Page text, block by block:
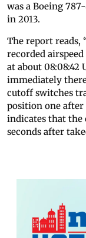
was a Boeing
in 2013.
The report reads,
recorded
at about 08:08:42
immediately
cutoff switches
position one after
indicates that the
seconds after